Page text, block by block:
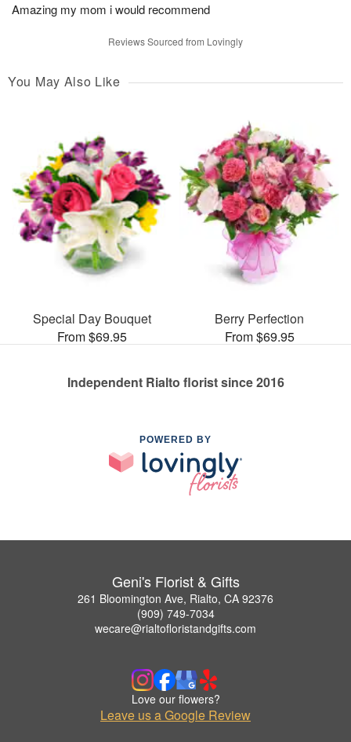
Amazing my mom i would recommend
Reviews Sourced from Lovingly
You May Also Like
Special Day Bouquet
From $69.95
Berry Perfection
From $69.95
Independent Rialto florist since 2016
POWERED BY
Geni's Florist & Gifts
261 Bloomington Ave, Rialto, CA 92376
(909) 749-7034
wecare@rialtofloristandgifts.com
Love our flowers?
Leave us a Google Review